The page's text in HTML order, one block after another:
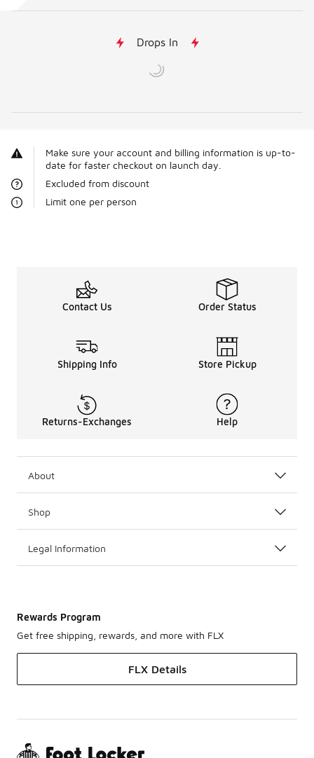
Drops In
Make sure your account and billing information is up-to-
date for faster checkout on launch day.
Excluded from discount
Limit one per person
Contact Us Order Status
Shipping Info Store Pickup
Returns-Exchanges Help
About
Shop
Legal Information
Rewards Program
Get free shipping, rewards, and more with FLX
FLX Details